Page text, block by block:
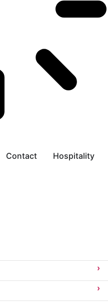
Contact
Hospitality
›
›